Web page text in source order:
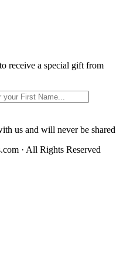
receive a special gift from
us and will never be shared
· All Rights Reserved